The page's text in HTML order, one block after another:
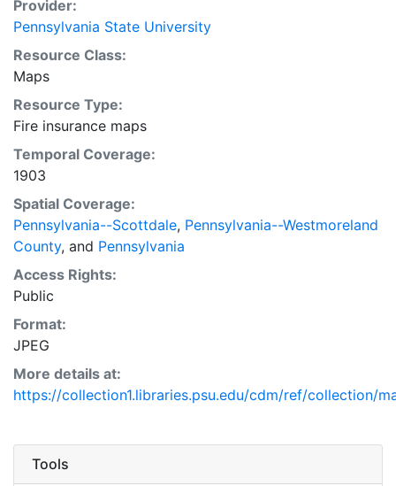
Provider:
Pennsylvania State University
Resource Class:
Maps
Resource Type:
Fire insurance maps
Temporal Coverage:
1903
Spatial Coverage:
Pennsylvania--Scottdale, Pennsylvania--Westmoreland
County, and Pennsylvania
Access Rights:
Public
Format:
JPEG
More details at:
https://collection1.libraries.psu.edu/cdm/ref/collection/
Tools